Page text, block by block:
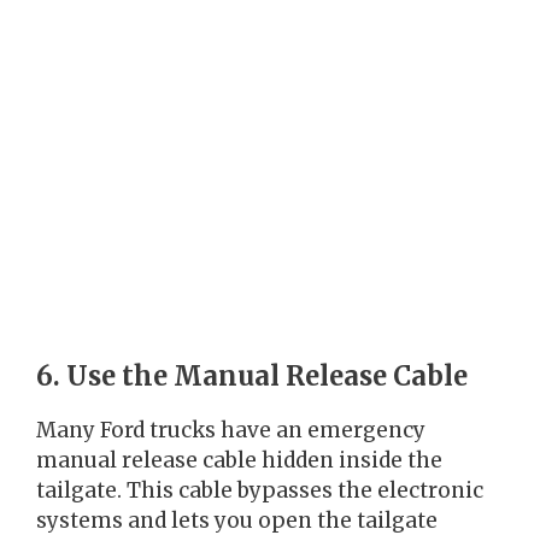
6. Use the Manual Release Cable
Many Ford trucks have an emergency
manual release cable hidden inside the
tailgate. This cable bypasses the electronic
systems and lets you open the tailgate